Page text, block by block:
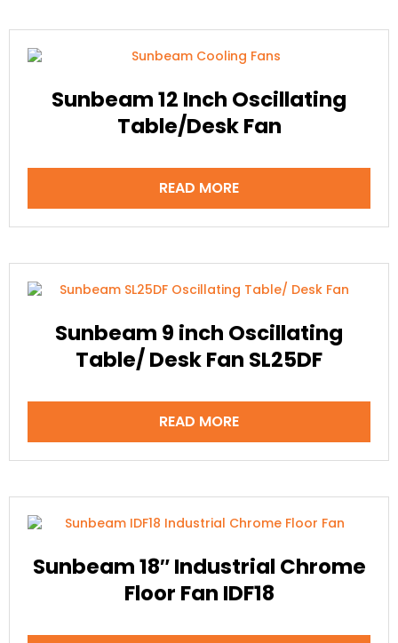
Sunbeam 12 Inch Oscillating
Table/Desk Fan
READ MORE
Sunbeam 9 inch Oscillating
Table/ Desk Fan SL25DF
READ MORE
Sunbeam 18″ Industrial Chrome
Floor Fan IDF18